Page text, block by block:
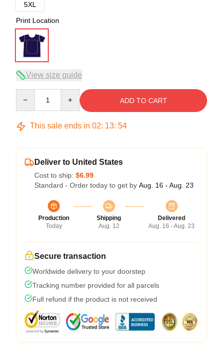
5XL
Print Location
View size guide
ADD TO CART
This sale ends in 02: 13: 54
Deliver to United States
Cost to ship: $6.99
Standard - Order today to get by Aug. 16 - Aug. 23
Production
Today
Shipping
Aug. 12
Delivered
Aug. 16 - Aug. 23
Secure transaction
Worldwide delivery to your doorstep
Tracking number provided for all parcels
Full refund if the product is not received